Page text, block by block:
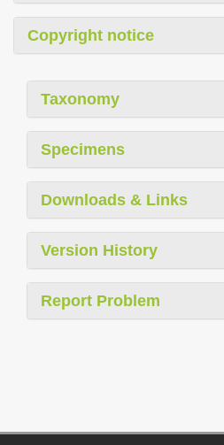
Copyright notice
Taxonomy
Specimens
Downloads & Links
Version History
Report Problem